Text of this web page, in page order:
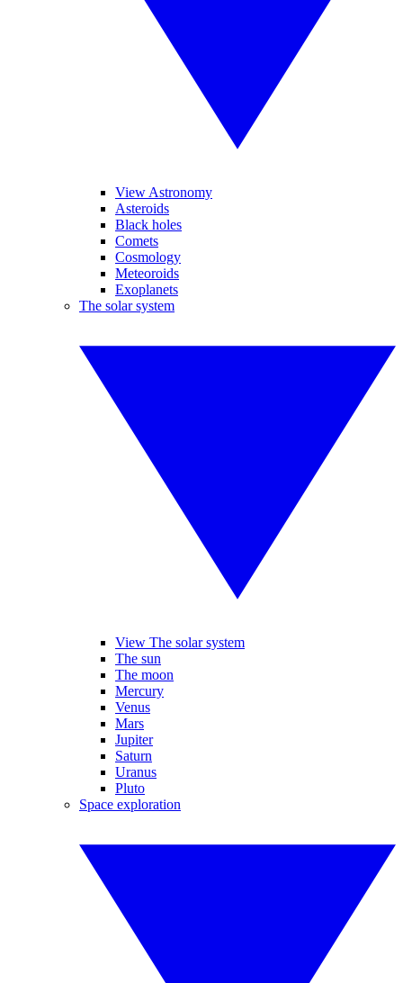
View Astronomy
Asteroids
Black holes
Comets
Cosmology
Meteoroids
Exoplanets
The solar system
View The solar system
The sun
The moon
Mercury
Venus
Mars
Jupiter
Saturn
Uranus
Pluto
Space exploration